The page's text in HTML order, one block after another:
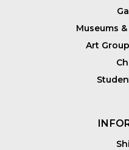
Museums
Art